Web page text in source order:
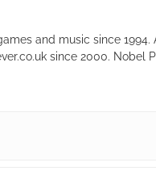
and music since
since 2000. Nobel